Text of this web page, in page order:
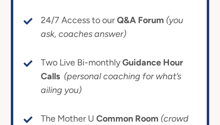
24/7 Access to ourQ&A Forum (you
ask, coaches answer)
Two Live Bi-monthlyGuidance Hour
Calls (personal coaching for what’s
ailing you)
The Mother U Common Room (crowd